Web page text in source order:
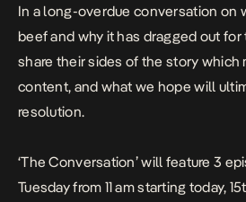
In a long-overdue conversation on
beef and why it has dragged out
share their sides of the story which
content, and what we hope will
resolution.
‘The Conversation’ will feature 3
Tuesdayfrom 11 am starting today,